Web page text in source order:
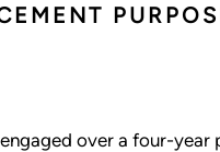
over a four-